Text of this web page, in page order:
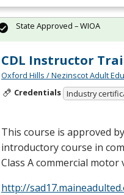
CDL Instructor
Oxford Hills / Nezinscot Adult
Credentials Industry
This course is approved
introductory course in
Class A commercial motor
http://
State Approved – WIOA